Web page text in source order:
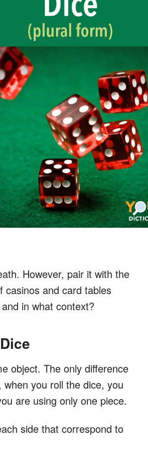
However, pair it with the
casinos and card tables
and in what context?
object. The only difference
you roll the dice, you
are using only one piece.
side that correspond to